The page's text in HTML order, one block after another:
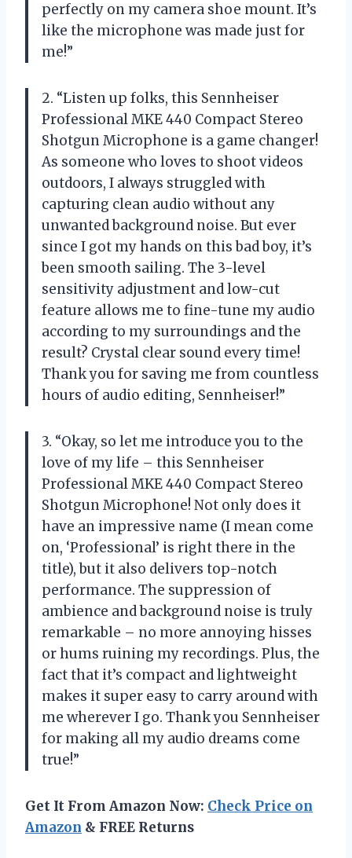
perfectly on my camera shoe mount. It’s
like the microphone was made just for
me!”
2. “Listen up folks, this Sennheiser
Professional MKE 440 Compact Stereo
Shotgun Microphone is a game changer!
As someone who loves to shoot videos
outdoors, I always struggled with
capturing clean audio without any
unwanted background noise. But ever
since I got my hands on this bad boy, it’s
been smooth sailing. The 3-level
sensitivity adjustment and low-cut
feature allows me to fine-tune my audio
according to my surroundings and the
result? Crystal clear sound every time!
Thank you for saving me from countless
hours of audio editing, Sennheiser!”
3. “Okay, so let me introduce you to the
love of my life – this Sennheiser
Professional MKE 440 Compact Stereo
Shotgun Microphone! Not only does it
have an impressive name (I mean come
on, ‘Professional’ is right there in the
title), but it also delivers top-notch
performance. The suppression of
ambience and background noise is truly
remarkable – no more annoying hisses
or hums ruining my recordings. Plus, the
fact that it’s compact and lightweight
makes it super easy to carry around with
me wherever I go. Thank you Sennheiser
for making all my audio dreams come
true!”
Get It From Amazon Now: Check Price on
Amazon & FREE Returns